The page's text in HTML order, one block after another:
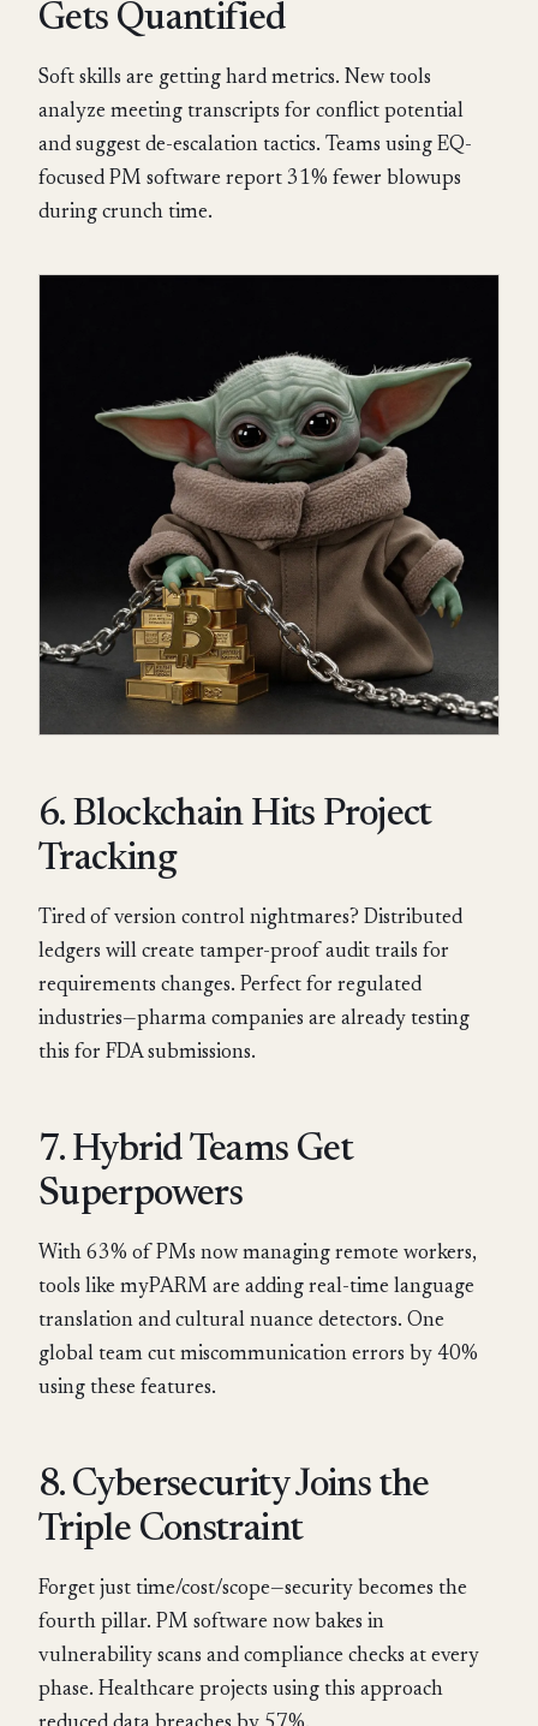
Gets Quantified
Soft skills are getting hard metrics. New tools
analyze meeting transcripts for conflict potential
and suggest de-escalation tactics. Teams using EQ-
focused PM software report 31% fewer blowups
during crunch time.
6. Blockchain Hits Project
Tracking
Tired of version control nightmares? Distributed
ledgers will create tamper-proof audit trails for
requirements changes. Perfect for regulated
industries—pharma companies are already testing
this for FDA submissions.
7. Hybrid Teams Get
Superpowers
With 63% of PMs now managing remote workers,
tools like myPARM are adding real-time language
translation and cultural nuance detectors. One
global team cut miscommunication errors by 40%
using these features.
8. Cybersecurity Joins the
Triple Constraint
Forget just time/cost/scope—security becomes the
fourth pillar. PM software now bakes in
vulnerability scans and compliance checks at every
phase. Healthcare projects using this approach